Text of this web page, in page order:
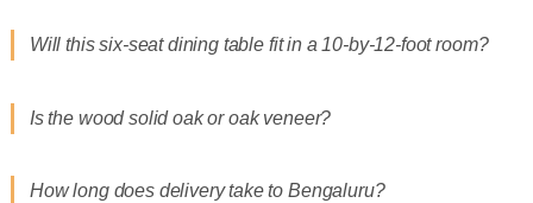
Will this six-seat dining table fit in a 10-by-12-foot room?
Is the wood solid oak or oak veneer?
How long does delivery take to Bengaluru?